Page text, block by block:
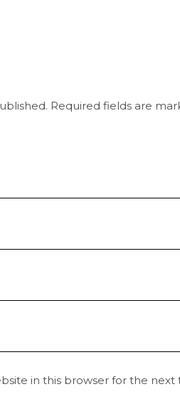
Required fields are
in this browser for the